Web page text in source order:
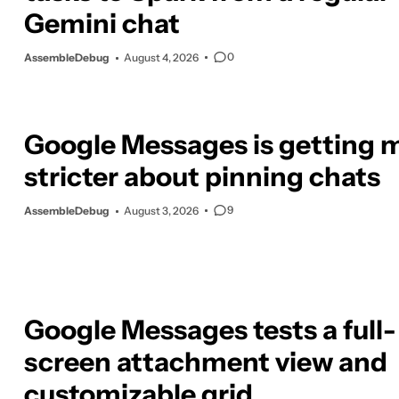
Gemini chat
AssembleDebug August 4, 2026 0
Google Messages is getting
stricter about pinning chats
AssembleDebug August 3, 2026 9
Google Messages tests a full-
screen attachment view and